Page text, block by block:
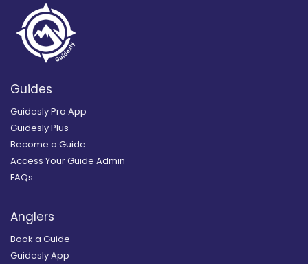
Guides
Guidesly Pro App
Guidesly Plus
Become a Guide
Access Your Guide Admin
FAQs
Anglers
Book a Guide
Guidesly App